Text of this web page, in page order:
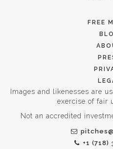
FREE
Images and likenesses are
exercise of fair
Not an accredited
+1 (718)